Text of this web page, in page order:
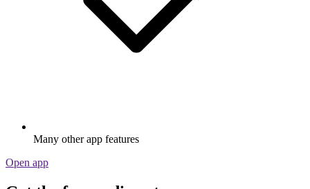
Many other app features
Open app